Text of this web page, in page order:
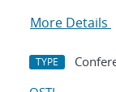
More Details
TYPE